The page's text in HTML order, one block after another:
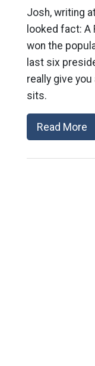
Josh, writing
looked fact: A
won the
last six
really give
sits.
Read More